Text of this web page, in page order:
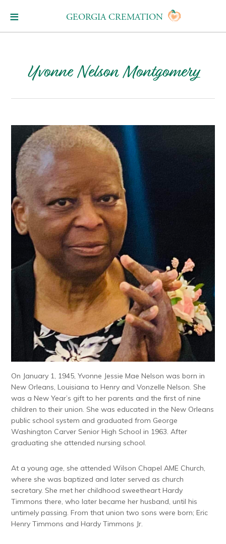
GEORGIA CREMATION
Yvonne Nelson Montgomery
On January 1, 1945, Yvonne Jessie Mae Nelson was born in
New Orleans, Louisiana to Henry and Vonzelle Nelson. She
was a New Year’s gift to her parents and the first of nine
children to their union. She was educated in the New Orleans
public school system and graduated from George
Washington Carver Senior High School in 1963. After
graduating she attended nursing school.
At a young age, she attended Wilson Chapel AME Church,
where she was baptized and later served as church
secretary. She met her childhood sweetheart Hardy
Timmons there, who later became her husband, until his
untimely passing. From that union two sons were born; Eric
Henry Timmons and Hardy Timmons Jr.